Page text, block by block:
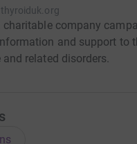
charitable company
and support to
related disorders.